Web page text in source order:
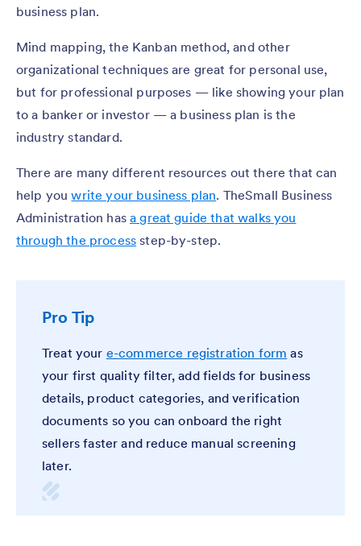
business plan.
Mind mapping, the Kanban method, and other
organizational techniques are great for personal use,
but for professional purposes — like showing your plan
to a banker or investor — a business plan is the
industry standard.
There are many different resources out there that can
help youwrite your business plan. TheSmall Business
Administration hasa great guide that walks you
through the process step-by-step.
Pro Tip
Treat your e-commerce registration form as
your first quality filter, add fields for business
details, product categories, and verification
documents so you can onboard the right
sellers faster and reduce manual screening
later.